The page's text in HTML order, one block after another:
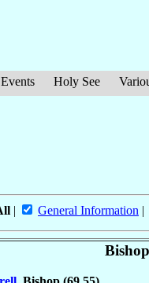
Events Holy See
| General Information |